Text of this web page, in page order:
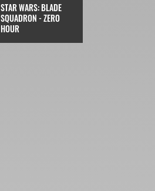
STAR WARS: BLADE
SQUADRON - ZERO
HOUR